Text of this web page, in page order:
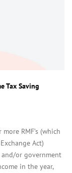
Tax Saving
RMF’s (which
Act)
or government
in the year,